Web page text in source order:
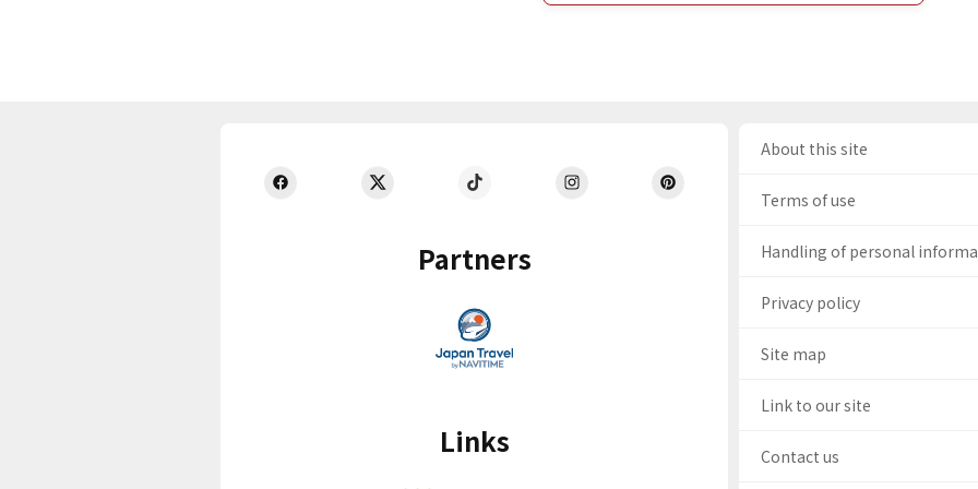
Partners
Links
About this site
Terms of use
Handling of personal
Privacy policy
Site map
Link to our site
Contact us